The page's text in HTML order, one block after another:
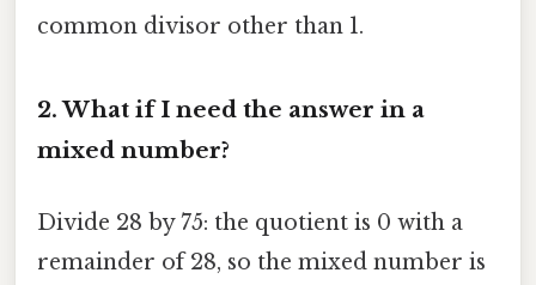
common divisor other than 1.
2.What if I need the answer in a
mixed number?
Divide 28 by 75: the quotient is 0 with a
remainder of 28, so the mixed number is